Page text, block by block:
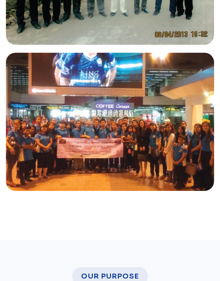
OUR PURPOSE